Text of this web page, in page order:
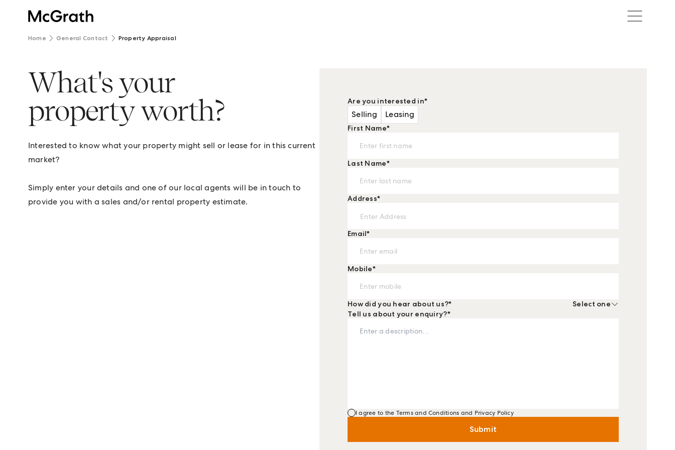
Home General Contact Property Appraisal
What's your
property worth?
Interested to know what your property might sell or lease for in this current
market?
Simply enter your details and one of our local agents will be in touch to
provide you with a sales and/or rental property estimate.
Are you interested in*
Selling Leasing
First Name*
Last Name*
Address*
Email*
Mobile*
How did you hear about us?*
Select one
Tell us about your enquiry?*
I agree to the Terms and Conditions and Privacy Policy
Submit